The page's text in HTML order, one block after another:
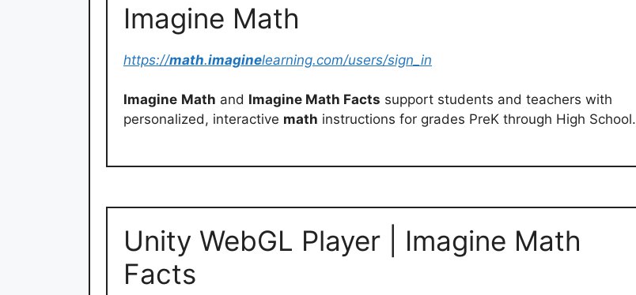
Imagine Math
https://math.imaginelearning.com/users/sign_in
Imagine Math and Imagine Math Facts support students and teachers with
personalized, interactive math instructions for grades PreK through High School.
Unity WebGL Player | Imagine Math
Facts